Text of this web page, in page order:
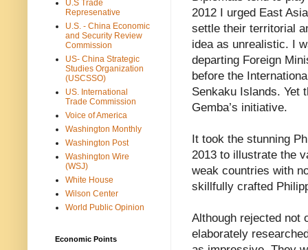
2012 I urged East
settle their territorial
idea as unrealistic. I
departing Foreign
before the
Senkaku Islands. Yet
Gemba’s initiative.
It took the stunning
2013 to illustrate the
weak countries with
skillfully crafted
Although rejected not
elaborately
U.S Trade
Represenative
U.S. - China Economic
and Security Review
Commission
US- China Strategic
Studies Organization
(USCSSO)
US. International
Trade Commission
Voice of America
Washington Monthly
Washington Post
Washington Wire
(WSJ)
White House
Wilson Center
World Public Opinion
Economic Points